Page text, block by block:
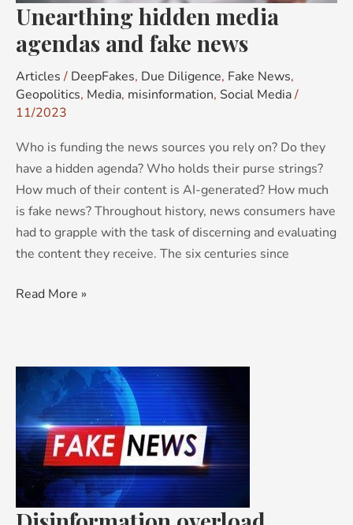
Unearthing hidden media
agendas and fake news
Articles / DeepFakes, Due Diligence, Fake News,
Geopolitics, Media, misinformation, Social Media/
11/2023
Who is funding the news sources you rely on? Do they
have a hidden agenda? Who holds their purse strings?
How much of their content is AI-generated? How much
is fake news? Throughout history, news consumers have
had to grapple with the task of discerning and evaluating
the content they receive. The six centuries since
Read More »
Disinformation
overload